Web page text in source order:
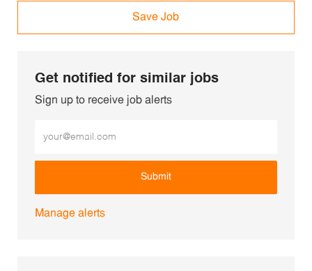
Save Job
Get notified for similar jobs
Sign up to receive job alerts
Submit
Manage alerts